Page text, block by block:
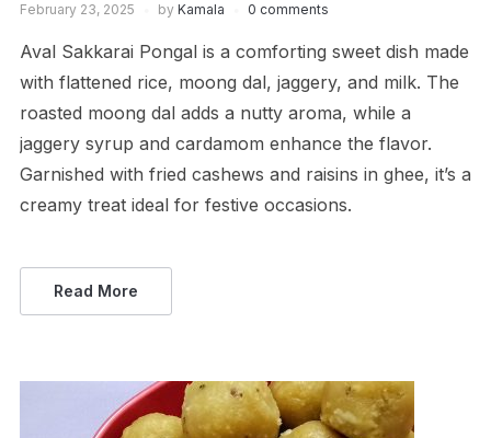
February 23, 2025 by Kamala 0 comments
Aval Sakkarai Pongal is a comforting sweet dish made
with flattened rice, moong dal, jaggery, and milk. The
roasted moong dal adds a nutty aroma, while a
jaggery syrup and cardamom enhance the flavor.
Garnished with fried cashews and raisins in ghee, it’s a
creamy treat ideal for festive occasions.
Read More